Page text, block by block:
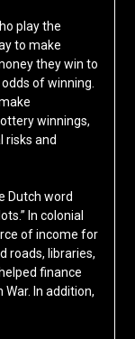
play the
to make
they win to
of winning.
winnings,
risks and
Dutch word
In colonial
of income for
roads, libraries,
finance
In addition,